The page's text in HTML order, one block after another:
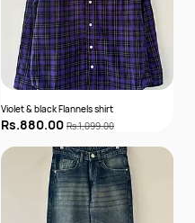
Violet & black Flannels shirt
Rs.880.00 Rs.1,099.00